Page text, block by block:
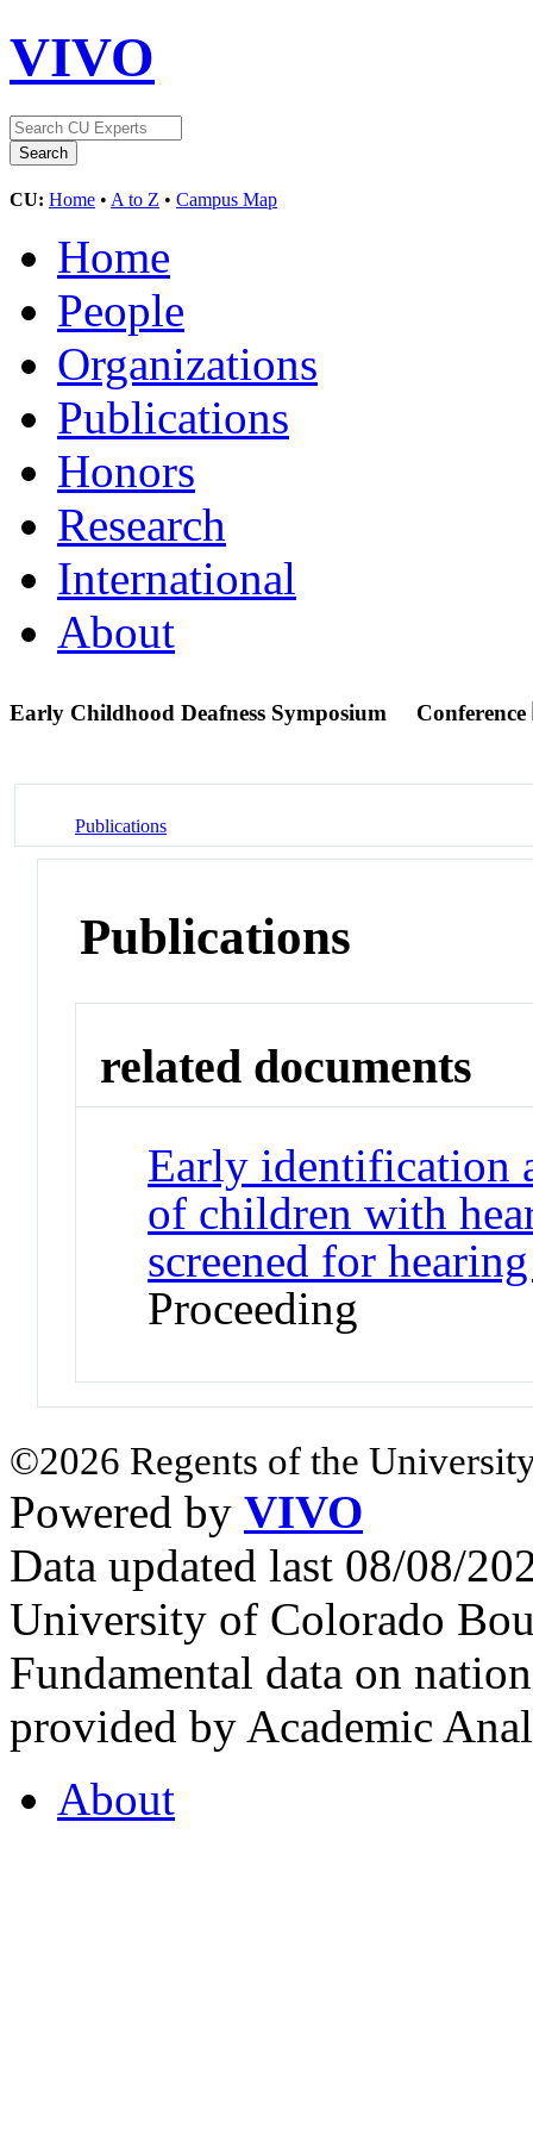
VIVO
CU: Home • A to Z • Campus Map
Home
People
Organizations
Publications
Honors
Research
International
About
Early Childhood Deafness Symposium Conference
Publications
Publications
related documents
Early identification
of children with
screened for
Proceeding
©2026 Regents of the
Powered by VIVO
Data updated last 08/08/
University of Colorado
Fundamental data on
provided by Academic
About